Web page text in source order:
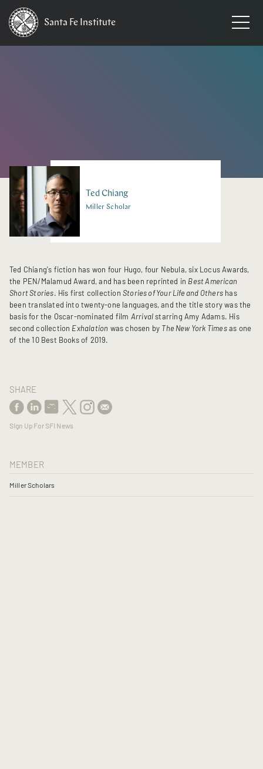
Santa Fe Institute
Ted Chiang
Miller Scholar
Ted Chiang's fiction has won four Hugo, four Nebula, six Locus Awards,
the PEN/Malamud Award, and has been reprinted in Best American
Short Stories. His first collection Stories of Your Life and Othershas
been translated into twenty-one languages, and the title story was the
basis for the Oscar-nominated film Arrivalstarring Amy Adams. His
second collection Exhalation was chosen by The New York Timesas one
of the 10 Best Books of 2019.
SHARE
Sign Up For SFI News
MEMBER
Miller Scholars